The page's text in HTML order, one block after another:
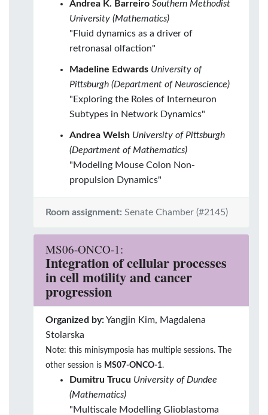
Andrea K. Barreiro Southern Methodist
University (Mathematics)
"Fluid dynamics as a driver of
retronasal olfaction"
Madeline Edwards University of
Pittsburgh (Department of Neuroscience)
"Exploring the Roles of Interneuron
Subtypes in Network Dynamics"
Andrea Welsh University of Pittsburgh
(Department of Mathematics)
"Modeling Mouse Colon Non-
propulsion Dynamics"
Room assignment: Senate Chamber (#2145)
MS06-ONCO-1:
Integration of cellular processes
in cell motility and cancer
progression
Organized by:Yangjin Kim, Magdalena
Stolarska
Note: this minisymposia has multiple sessions. The
other session is MS07-ONCO-1.
Dumitru Trucu University of Dundee
(Mathematics)
"Multiscale Modelling Glioblastoma